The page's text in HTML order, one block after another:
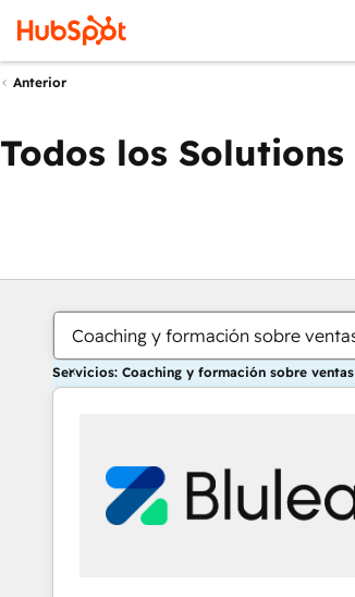
Anterior
Todos los
Coaching y formación sobre
Servicios: Coaching y formación sobre ventas